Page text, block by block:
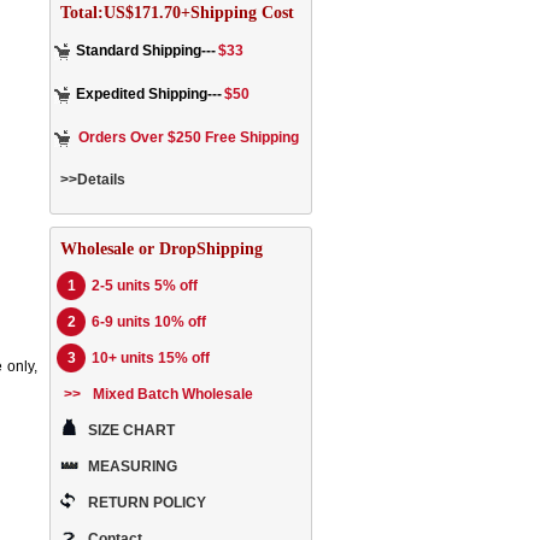
only,
Total:US$171.70+Shipping Cost
Standard Shipping---$33
Expedited Shipping---$50
Orders Over $250 Free Shipping
>>Details
Wholesale or DropShipping
1 2-5 units 5% off
2 6-9 units 10% off
3 10+ units 15% off
>> Mixed Batch Wholesale
SIZE CHART
MEASURING
RETURN POLICY